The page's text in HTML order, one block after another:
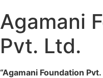
Agamani
Pvt. Ltd.
“Agamani Foundation